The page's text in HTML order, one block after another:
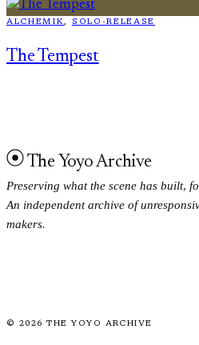
ALCHEMIK, SOLO-RELEASE
The Tempest
The Yoyo Archive
Preserving what the scene has built,
An independent archive of
makers.
© 2026 THE YOYO ARCHIVE